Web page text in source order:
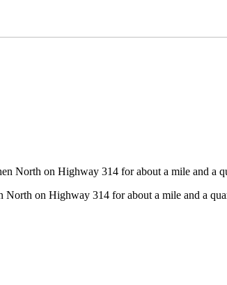
North on Highway 314 for about a mile and a
on Highway 314 for about a mile and a